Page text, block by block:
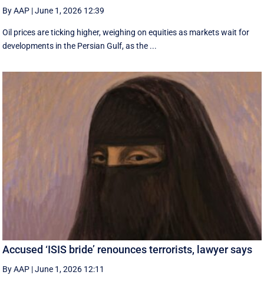
By AAP |June 1, 2026 12:39
Oil prices are ticking higher, weighing on equities as markets wait for
developments in the Persian Gulf, as the ...
Accused ‘ISIS bride’ renounces terrorists, lawyer says
By AAP |June 1, 2026 12:11